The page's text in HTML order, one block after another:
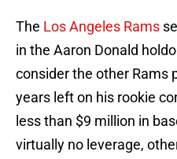
The Los Angeles Rams
in the Aaron Donald
consider the other Rams
years left on his rookie
less than $9 million in
virtually no leverage,